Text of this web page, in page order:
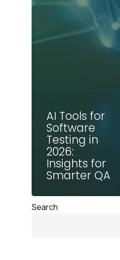
AI Tools for
Software
Testing in
2026:
Insights for
Smarter QA
Search